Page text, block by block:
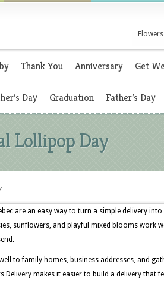
Thank You Anniversary Get
Day Graduation Father’s Day
Lollipop Day
are an easy way to turn a simple delivery into
sunflowers, and playful mixed blooms work
to family homes, business addresses, and
Delivery makes it easier to build a delivery that